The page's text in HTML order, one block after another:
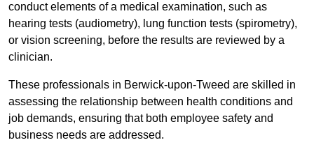
conduct elements of a medical examination, such as
hearing tests (audiometry), lung function tests (spirometry),
or vision screening, before the results are reviewed by a
clinician.
These professionals in Berwick-upon-Tweed are skilled in
assessing the relationship between health conditions and
job demands, ensuring that both employee safety and
business needs are addressed.